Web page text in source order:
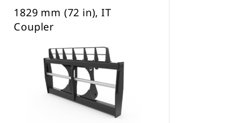
1829 mm (72 in), IT
Coupler